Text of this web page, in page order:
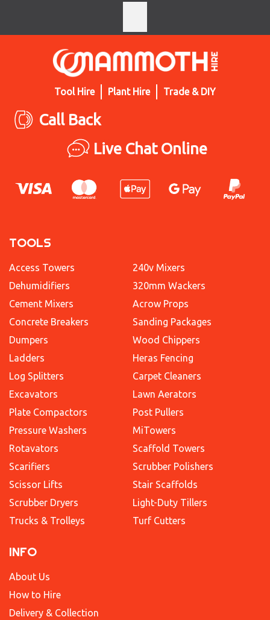
Tool Hire Plant Hire Trade & DIY
Call Back
Live Chat Online
TOOLS
Access Towers
Dehumidifiers
Cement Mixers
Concrete Breakers
Dumpers
Ladders
Log Splitters
Excavators
Plate Compactors
Pressure Washers
Rotavators
Scarifiers
Scissor Lifts
Scrubber Dryers
Trucks & Trolleys
240v Mixers
320mm Wackers
Acrow Props
Sanding Packages
Wood Chippers
Heras Fencing
Carpet Cleaners
Lawn Aerators
Post Pullers
MiTowers
Scaffold Towers
Scrubber Polishers
Stair Scaffolds
Light-Duty Tillers
Turf Cutters
INFO
About Us
How to Hire
Delivery & Collection